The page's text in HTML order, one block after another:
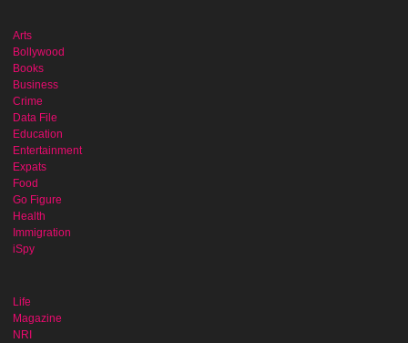
Arts
Bollywood
Books
Business
Crime
Data File
Education
Entertainment
Expats
Food
Go Figure
Health
Immigration
iSpy
Life
Magazine
NRI